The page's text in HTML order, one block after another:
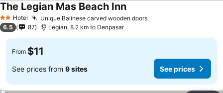
2 StarsHotel Unique Balinese carved wooden doors
The Legian Mas Beach Inn
6.5 87 Legian, 8.2 km to Denpasar
From $11
See prices from 9 sites See prices